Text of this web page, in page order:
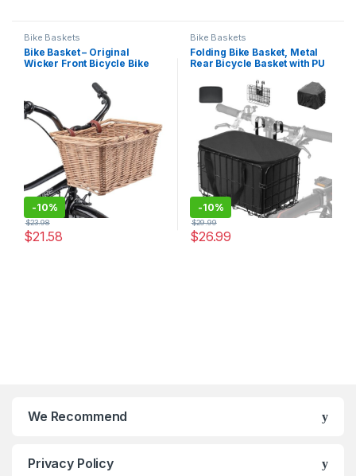
Bike Baskets
Bike Basket – Original
Wicker Front Bicycle Bike
Wicker Bike Basket with
Adjustable Leather Straps
-10%
$21.58
$23.98
Bike Baskets
Folding Bike Basket, Metal
Rear Bicycle Basket with PU
Cover, Quick Release Design
Bicycle Frame Basket for
Mountain Bike Men and
Women Bicycle
-10%
$26.99
$29.99
We Recommend
Privacy Policy